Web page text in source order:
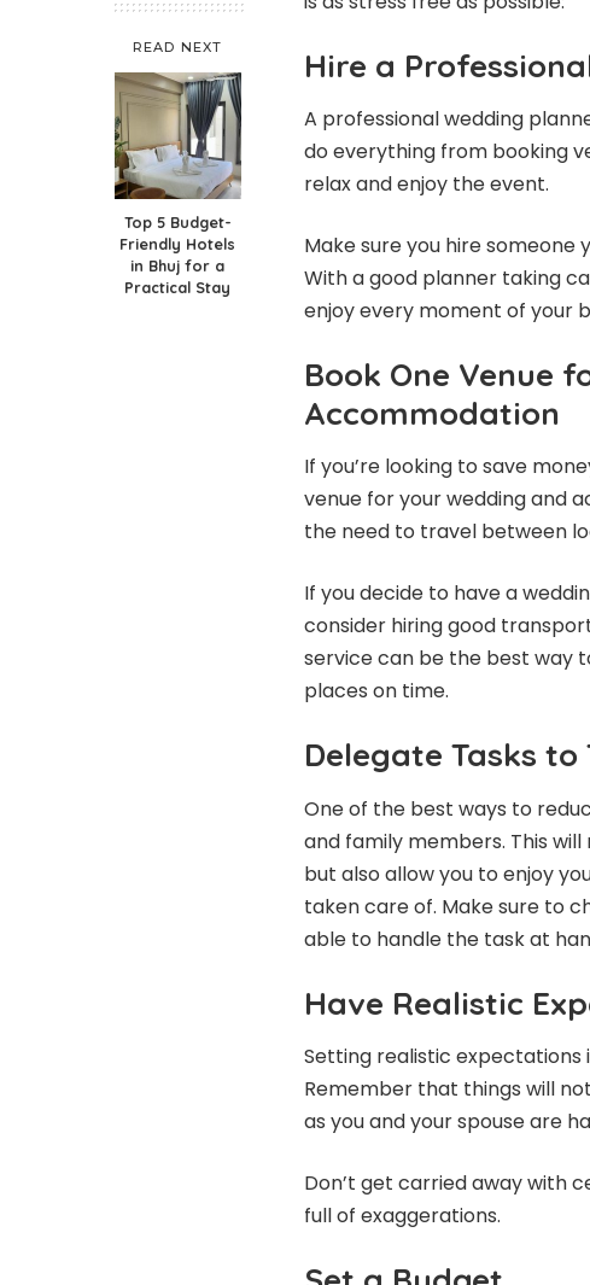
READ NEXT
Top 5 Budget-
Friendly Hotels
in Bhuj for a
Practical Stay
Hire a
A professional wedding
do everything from booking
relax and enjoy the event.
Make sure you hire someone
With a good planner taking
enjoy every moment of your
Book One Venue
Accommodation
If you’re looking to save
venue for your wedding and
the need to travel between
If you decide to have a
consider hiring good
service can be the best way
places on time.
Delegate Tasks
One of the best ways to
and family members. This
but also allow you to enjoy
taken care of. Make sure to
able to handle the task at
Have Realistic
Setting realistic expectations
Remember that things will
as you and your spouse are
Don’t get carried away with
full of exaggerations.